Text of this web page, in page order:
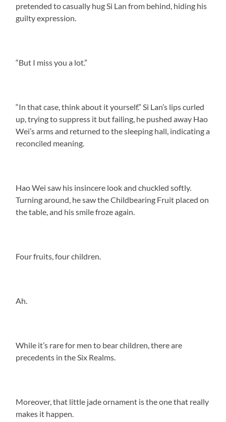
pretended to casually hug Si Lan from behind, hiding his
guilty expression.
“But I miss you a lot.”
“In that case, think about it yourself.” Si Lan’s lips curled
up, trying to suppress it but failing, he pushed away Hao
Wei’s arms and returned to the sleeping hall, indicating a
reconciled meaning.
Hao Wei saw his insincere look and chuckled softly.
Turning around, he saw the Childbearing Fruit placed on
the table, and his smile froze again.
Four fruits, four children.
Ah.
While it’s rare for men to bear children, there are
precedents in the Six Realms.
Moreover, that little jade ornament is the one that really
makes it happen.